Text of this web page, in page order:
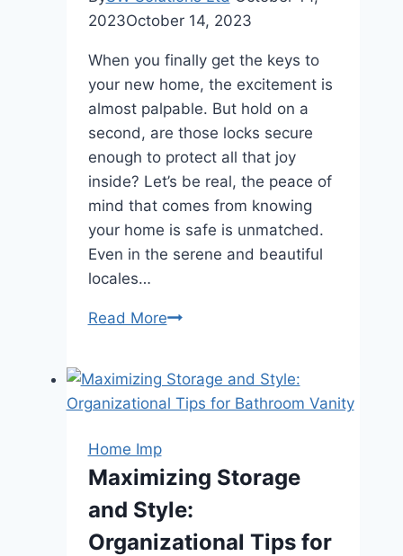
2023October 14, 2023
When you finally get the keys to
your new home, the excitement is
almost palpable. But hold on a
second, are those locks secure
enough to protect all that joy
inside? Let’s be real, the peace of
mind that comes from knowing
your home is safe is unmatched.
Even in the serene and beautiful
locales…
Read MoreA
to
Choosing
Lock
for
Your
Home Imp
Maximizing Storage
and Style:
Organizational Tips for